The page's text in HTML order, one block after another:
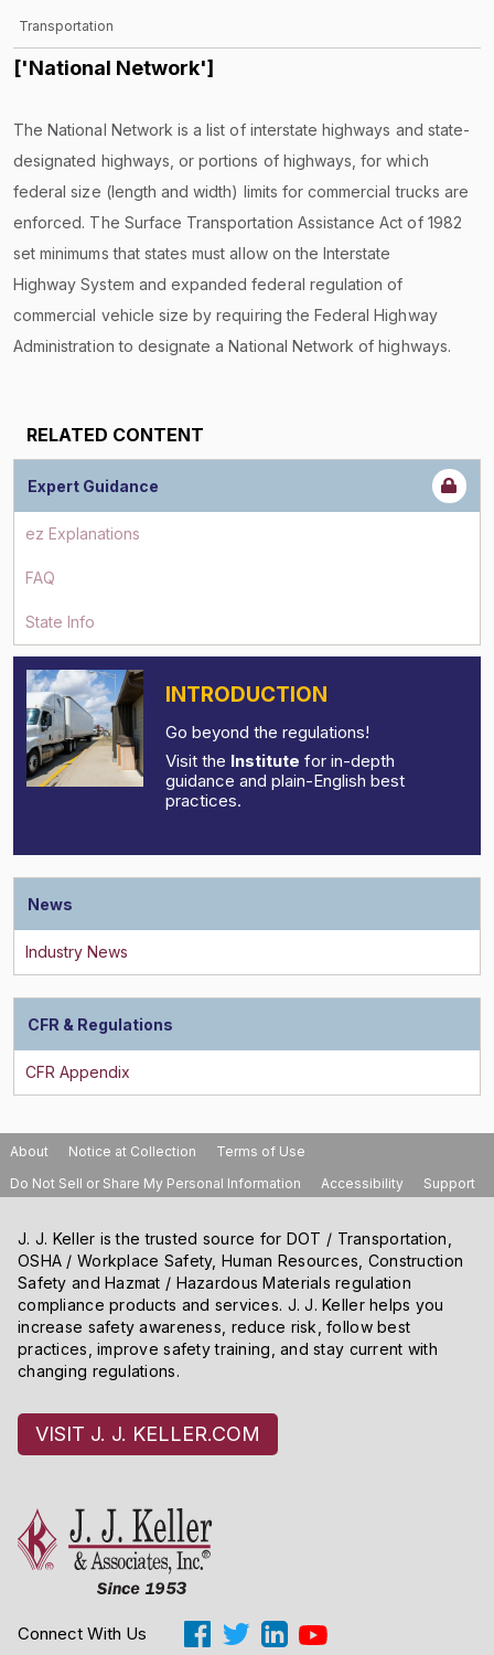
Transportation
['National Network']
The National Network is a list of interstate highways and state-
designated highways, or portions of highways, for which
federal size (length and width) limits for commercial trucks are
enforced. The Surface Transportation Assistance Act of 1982
set minimums that states must allow on the Interstate
Highway System and expanded federal regulation of
commercial vehicle size by requiring the Federal Highway
Administration to designate a National Network of highways.
RELATED CONTENT
Expert Guidance
ez Explanations
FAQ
State Info
INTRODUCTION
Go beyond the regulations!
Visit the Institute for in-depth
guidance and plain-English best
practices.
News
CFR & Regulations
About Notice at Collection
Terms of Use
Do Not Sell or Share My Personal Information
Accessibility Support
J. J. Keller is the trusted source for DOT / Transportation,
OSHA / Workplace Safety, Human Resources, Construction
Safety and Hazmat / Hazardous Materials regulation
compliance products and services. J. J. Keller helps you
increase safety awareness, reduce risk, follow best
practices, improve safety training, and stay current with
changing regulations.
VISIT J. J. KELLER.COM
Connect With Us